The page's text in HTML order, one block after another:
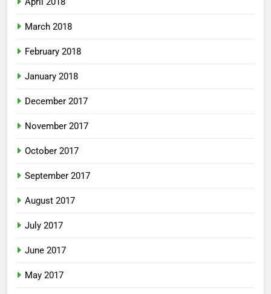
March 2018
February 2018
January 2018
December 2017
November 2017
October 2017
September 2017
August 2017
July 2017
June 2017
May 2017